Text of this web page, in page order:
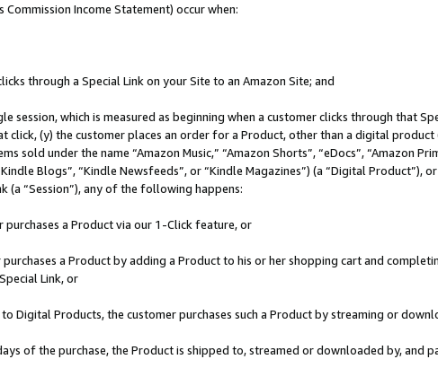
Commission Income Statement) occur when:
through a Special Link on your Site to an Amazon Site; and
session, which is measured as beginning when a customer clicks through that
click, (y) the customer places an order for a Product, other than a digital
sold under the name “Amazon Music,” “Amazon Shorts”, “eDocs”, “Amazon
Blogs”, “Kindle Newsfeeds”, or “Kindle Magazines”) (a “Digital
(a “Session”), any of the following happens:
purchases a Product via our 1-Click feature, or
purchases a Product by adding a Product to his or her shopping cart and
Link, or
Digital Products, the customer purchases such a Product by streaming or
of the purchase, the Product is shipped to, streamed or downloaded by, and